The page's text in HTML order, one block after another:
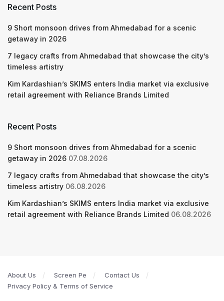
Recent Posts
9 Short monsoon drives from Ahmedabad for a scenic
getaway in 2026
7 legacy crafts from Ahmedabad that showcase the city’s
timeless artistry
Kim Kardashian’s SKIMS enters India market via exclusive
retail agreement with Reliance Brands Limited
Recent Posts
9 Short monsoon drives from Ahmedabad for a scenic
getaway in 2026 07.08.2026
7 legacy crafts from Ahmedabad that showcase the city’s
timeless artistry 06.08.2026
Kim Kardashian’s SKIMS enters India market via exclusive
retail agreement with Reliance Brands Limited 06.08.2026
About Us Screen Pe
Contact Us
Privacy Policy & Terms of Service